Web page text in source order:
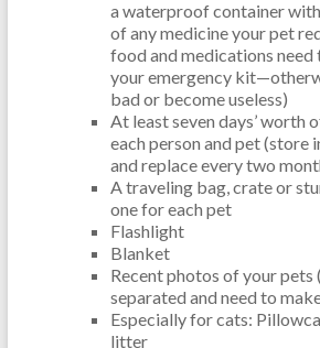
a waterproof container
of any medicine your pet
food and medications
your emergency
bad or become useless)
At least seven days’
each person and pet (store
and replace every two
A traveling bag, crate or
one for each pet
Flashlight
Blanket
Recent photos of your pets
separated and need to
Especially for cats:
litter